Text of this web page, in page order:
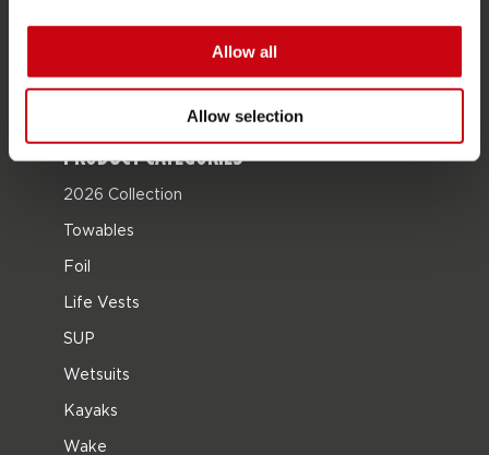
Allow all
Allow selection
Become a Jobe dealer
PRODUCT CATEGORIES
2026 Collection
Towables
Foil
Life Vests
SUP
Wetsuits
Kayaks
Wake